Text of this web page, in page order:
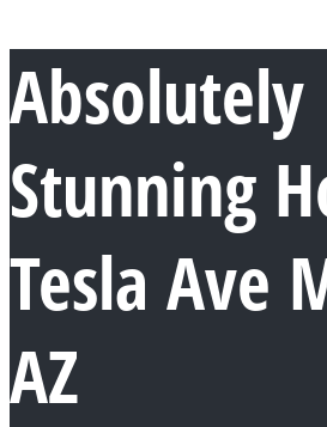
Absolutely
Stunning
Tesla Ave
AZ